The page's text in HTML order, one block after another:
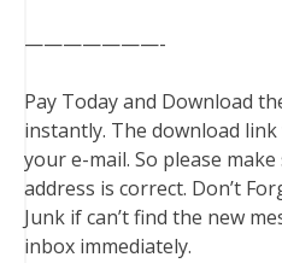
———————-
Pay Today and Download
instantly. The download
your e-mail. So please
address is correct. Don’t
Junk if can’t find the new
inbox immediately.